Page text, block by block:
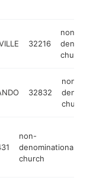
32216
non-
church
32832
non-
church
non-
denominational
church